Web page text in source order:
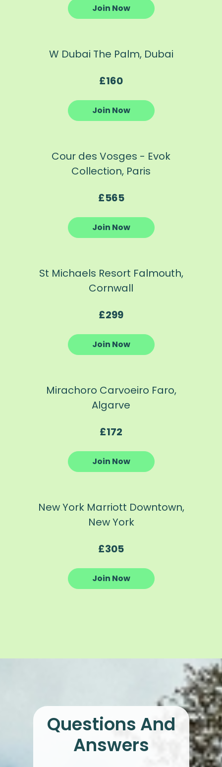
Join Now
W Dubai The Palm, Dubai
£160
Join Now
Cour des Vosges - Evok
Collection, Paris
£565
Join Now
St Michaels Resort Falmouth,
Cornwall
£299
Join Now
Mirachoro Carvoeiro Faro,
Algarve
£172
Join Now
New York Marriott Downtown,
New York
£305
Join Now
Questions And
Answers